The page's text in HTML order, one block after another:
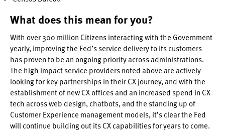
What does this mean for you?
With over 300 million Citizens interacting with the Government
yearly, improving the Fed’s service delivery to its customers
has proven to be an ongoing priority across administrations.
The high impact service providers noted above are actively
looking for key partnerships in their CX journey, and with the
establishment of new CX offices and an increased spend in CX
tech across web design, chatbots, and the standing up of
Customer Experience management models, it’s clear the Fed
will continue building out its CX capabilities for years to come.